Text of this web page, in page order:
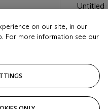
Untitled
Estimate
USD
Closed
on our site, in our
For more information see our